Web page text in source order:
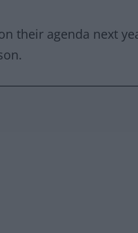
their agenda next